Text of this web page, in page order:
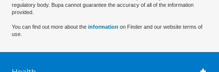
regulatory body. Bupa cannot guarantee the accuracy of all of the information
provided.
You can find out more about the information on Finder and our website terms of
use.